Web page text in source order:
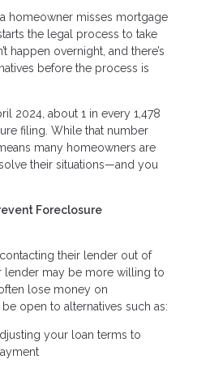
homeowner misses mortgage
the legal process to take
happen overnight, and there’s
before the process is
2024, about 1 in every 1,478
filing. While that number
many homeowners are
their situations—and you
Foreclosure
their lender out of
lender may be more willing to
lose money on
open to alternatives such as:
your loan terms to